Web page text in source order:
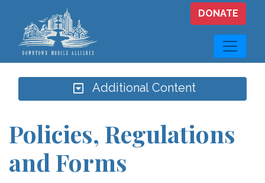
Skip to main content
DONATE
Additional Content
Policies, Regulations
and Forms